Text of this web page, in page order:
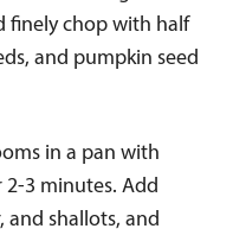
finely chop with half
and pumpkin seed
in a pan with
3 minutes. Add
and shallots, and